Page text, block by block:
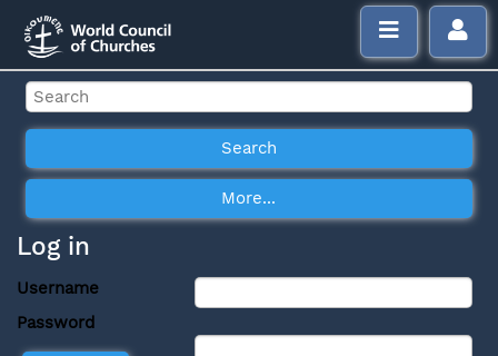
Log in
Username
Password